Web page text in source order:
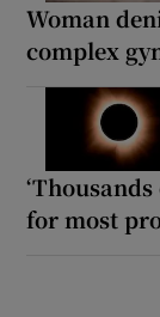
Woman
complex
for most